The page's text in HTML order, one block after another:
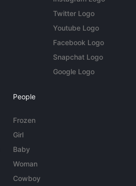
Twitter Logo
Youtube Logo
Facebook Logo
Snapchat Logo
Google Logo
People
Frozen
Girl
Baby
Woman
Cowboy